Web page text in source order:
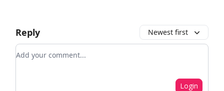
Reply Newest first
Add your comment
Login